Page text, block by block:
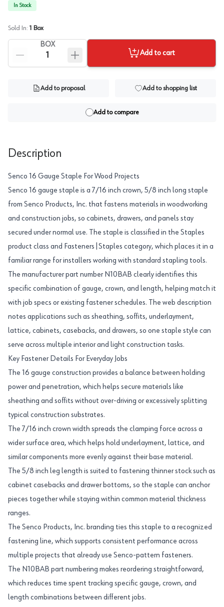
In Stock
Sold In: 1 Box
BOX
Add to cart
Add to proposal Add to shopping list
Add to compare
Description
Senco 16 Gauge Staple For Wood Projects
Senco 16 gauge staple is a 7/16 inch crown, 5/8 inch long staple
from Senco Products, Inc. that fastens materials in woodworking
and construction jobs, so cabinets, drawers, and panels stay
secured under normal use. The staple is classified in the Staples
product class and Fasteners|Staples category, which places it in a
familiar range for installers working with standard stapling tools.
The manufacturer part number N10BAB clearly identifies this
specific combination of gauge, crown, and length, helping match it
with job specs or existing fastener schedules. The web description
notes applications such as sheathing, soffits, underlayment,
lattice, cabinets, casebacks, and drawers, so one staple style can
serve across multiple interior and light construction tasks.
Key Fastener Details For Everyday Jobs
The 16 gauge construction provides a balance between holding
power and penetration, which helps secure materials like
sheathing and soffits without over-driving or excessively splitting
typical construction substrates.
The 7/16 inch crown width spreads the clamping force across a
wider surface area, which helps hold underlayment, lattice, and
similar components more evenly against their base material.
The 5/8 inch leg length is suited to fastening thinner stock such as
cabinet casebacks and drawer bottoms, so the staple can anchor
pieces together while staying within common material thickness
ranges.
The Senco Products, Inc. branding ties this staple to a recognized
fastening line, which supports consistent performance across
multiple projects that already use Senco-pattern fasteners.
The N10BAB part numbering makes reordering straightforward,
which reduces time spent tracking specific gauge, crown, and
length combinations between different jobs.